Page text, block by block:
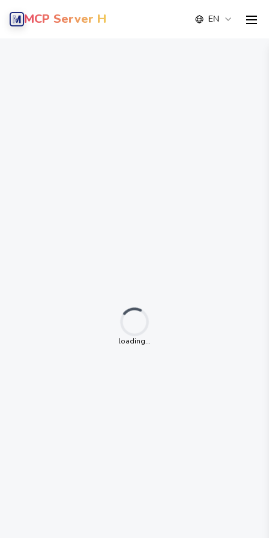
MCP Server Hub EN
loading...